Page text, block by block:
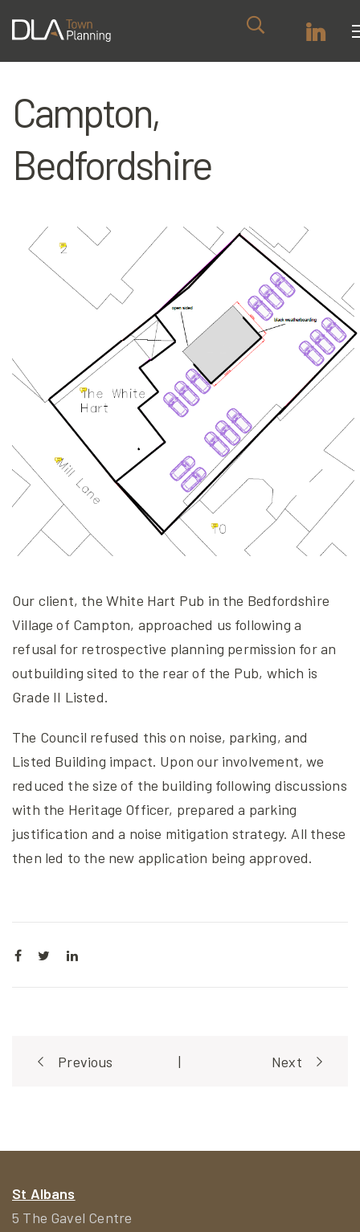
Campton,
Bedfordshire
Our client, the White Hart Pub in the Bedfordshire
Village of Campton, approached us following a
refusal for retrospective planning permission for an
outbuilding sited to the rear of the Pub, which is
Grade II Listed.
The Council refused this on noise, parking, and
Listed Building impact. Upon our involvement, we
reduced the size of the building following discussions
with the Heritage Officer, prepared a parking
justification and a noise mitigation strategy. All these
then led to the new application being approved.
PostPrevious | Next
St Albans
5 The Gavel Centre